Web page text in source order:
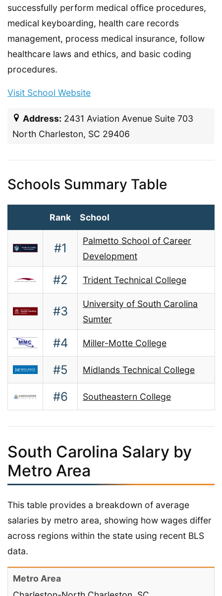
successfully perform medical office procedures,
medical keyboarding, health care records
management, process medical insurance, follow
healthcare laws and ethics, and basic coding
procedures.
Visit School Website
Address: 2431 Aviation Avenue Suite 703
North Charleston, SC 29406
Schools Summary Table
Rank School
#1
Palmetto School of Career
Development
#2 Trident Technical College
#3
University of South Carolina
Sumter
#4 Miller-Motte College
#5 Midlands Technical College
#6 Southeastern College
South Carolina Salary by
Metro Area
This table provides a breakdown of average
salaries by metro area, showing how wages differ
across regions within the state using recent BLS
data.